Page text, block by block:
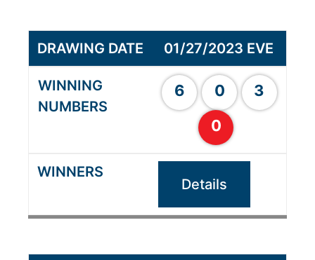
01/27/2023 EVE
6 0
3
0
Details